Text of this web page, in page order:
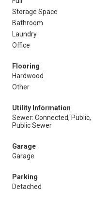
Storage Space
Bathroom
Laundry
Office
Flooring
Hardwood
Other
Utility Information
Sewer: Connected, Public,
Public Sewer
Garage
Garage
Parking
Detached